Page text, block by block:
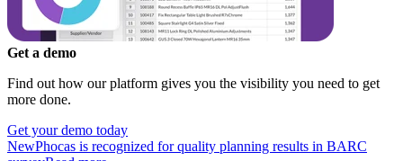
Get a demo
Find out how our platform gives you the visibility you need to get
more done.
Get your demo today
NewPhocas is recognized for quality planning results in BARC